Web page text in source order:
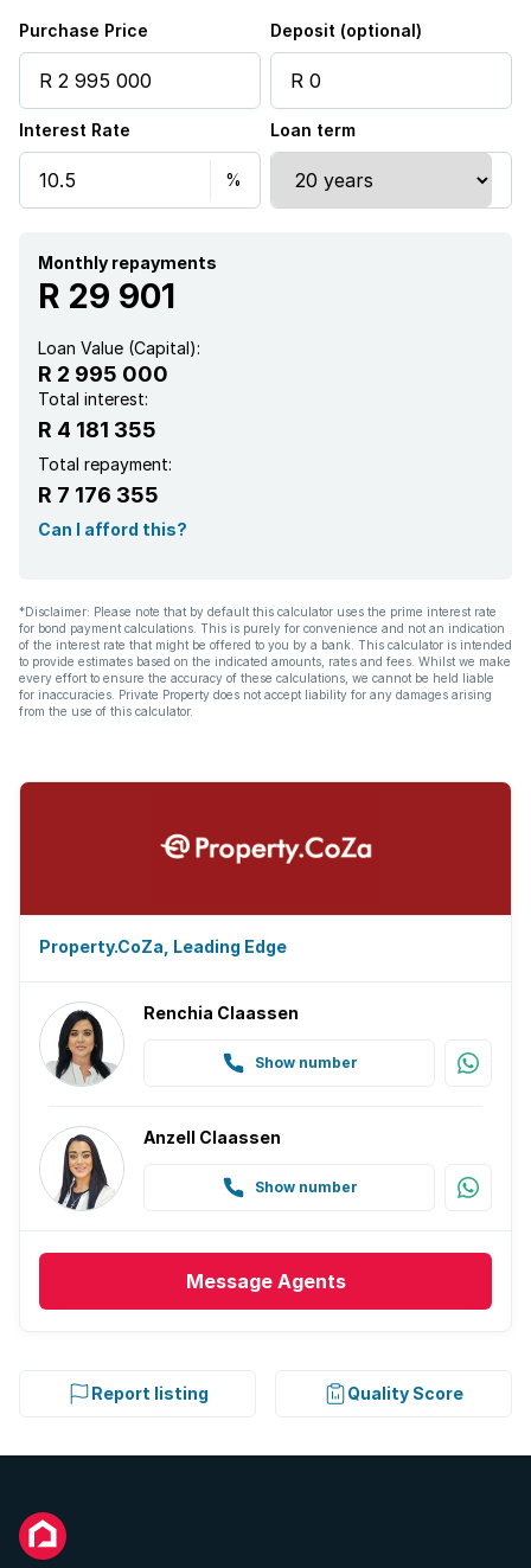
Furnished
Purchase Price Deposit (optional)
Interest Rate Loan term
Monthly repayments
R 29 901
Loan Value (Capital):
R 2 995 000
Total interest:
R 4 181 355
Total repayment:
R 7 176 355
Can I afford this?
*Disclaimer: Please note that by default this calculator uses the prime interest rate
for bond payment calculations. This is purely for convenience and not an indication
of the interest rate that might be offered to you by a bank. This calculator is intended
to provide estimates based on the indicated amounts, rates and fees. Whilst we make
every effort to ensure the accuracy of these calculations, we cannot be held liable
for inaccuracies. Private Property does not accept liability for any damages arising
from the use of this calculator.
Property.CoZa, Leading Edge
Renchia Claassen
Show number
Anzell Claassen
Show number
Message Agents
Report listing Quality Score